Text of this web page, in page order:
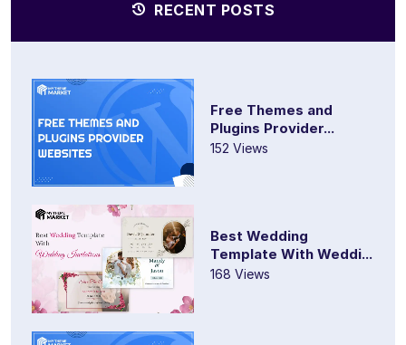
RECENT POSTS
Free Themes and
Plugins Provider...
152 Views
Best Wedding
Template With Weddi...
168 Views